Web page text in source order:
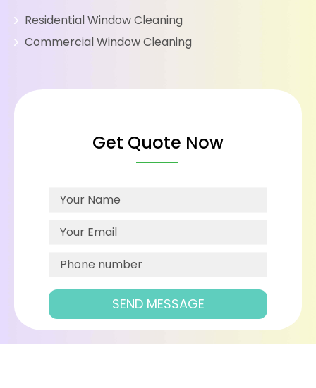
Residential Window Cleaning
Commercial Window Cleaning
Get Quote Now